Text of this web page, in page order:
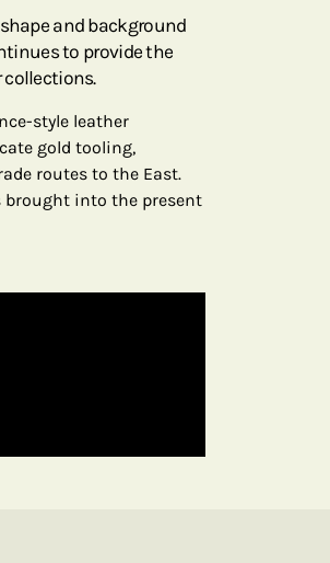
and background
to provide the
collections.
style leather
gold tooling,
routes to the East.
brought into the present